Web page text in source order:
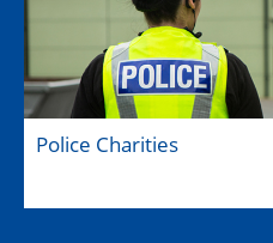
Police Charities